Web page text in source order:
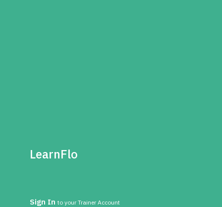
LearnFlo
Sign In to your Trainer Account